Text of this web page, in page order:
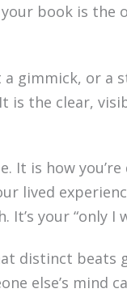
book is
a gimmick, or a
is the clear,
It is how
lived
your “only I
distinct beats
else’s mind